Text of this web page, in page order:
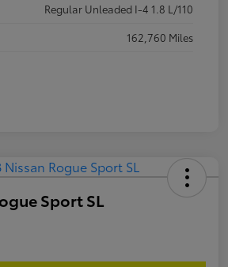
Regular Unleaded I-4 1.8 L/110
162,760 Miles
Sport SL